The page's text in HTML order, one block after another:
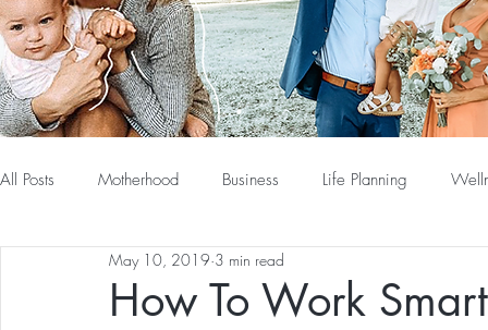
All Posts Motherhood Business Life Planning
How To Work
May 10, 2019 3 min read